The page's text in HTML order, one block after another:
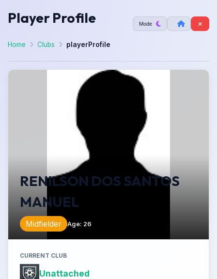
Player Profile Mode
Home Clubs playerProfile
RENILSON DOS SANTOS
MANUEL
Midfielder Age: 26
CURRENT CLUB
Unattached